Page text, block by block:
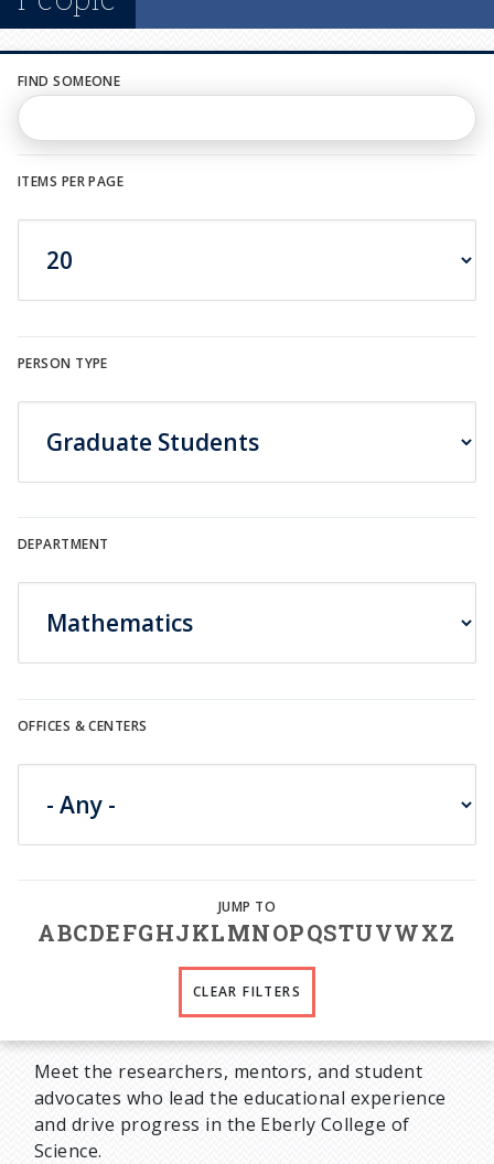
n
u
FIND SOMEONE
PERSON TYPE
DEPARTMENT
OFFICES & CENTERS
ITEMS PER PAGE
ABCDEFGHJKLMNOPQSTUVWXZ
CLEAR FILTERS
Meet the researchers, mentors, and student
advocates who lead the educational experience
and drive progress in the Eberly College of
Science.